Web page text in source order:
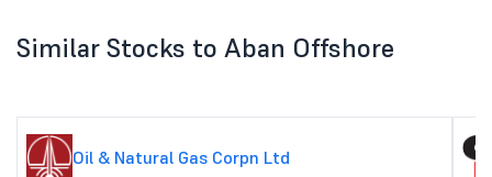
Similar Stocks to Aban Offshore
Oil & Natural Gas Corpn Ltd